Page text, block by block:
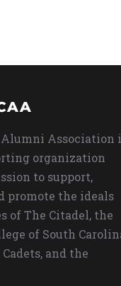
Association
organization
to support,
promote the ideals
of The Citadel, the
of South
and the